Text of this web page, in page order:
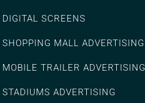
DIGITAL SCREENS
SHOPPING MALL ADVERTISING
MOBILE TRAILER ADVERTISING
STADIUMS ADVERTISING